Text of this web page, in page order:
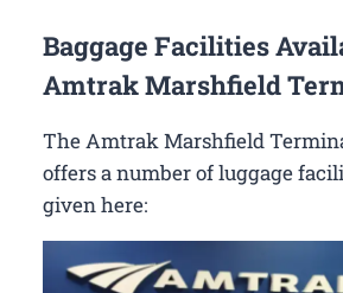
Baggage Facilities
Amtrak Marshfield
The Amtrak Marshfield
offers a number of luggage
given here: